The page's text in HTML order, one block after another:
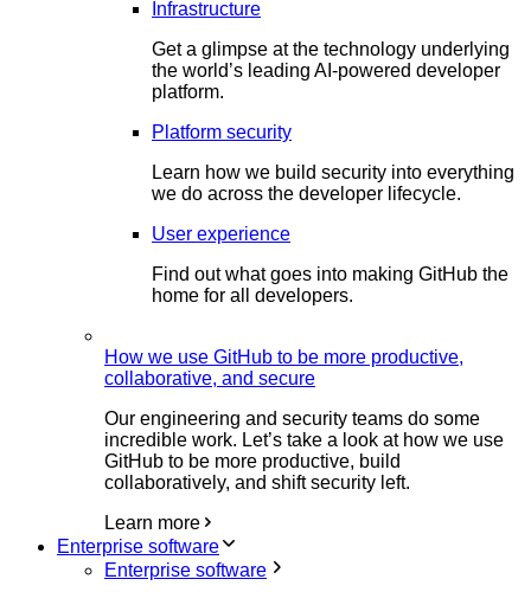
Infrastructure
Get a glimpse at the technology underlying
the world’s leading AI-powered developer
platform.
Platform security
Learn how we build security into everything
we do across the developer lifecycle.
User experience
Find out what goes into making GitHub the
home for all developers.
How we use GitHub to be more productive,
collaborative, and secure
Our engineering and security teams do some
incredible work. Let’s take a look at how we use
GitHub to be more productive, build
collaboratively, and shift security left.
Learn more
Enterprise software
Enterprise software